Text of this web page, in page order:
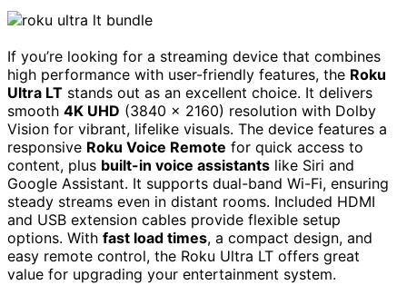
If you’re looking for a streaming device that combines
high performance with user-friendly features, the Roku
Ultra LT stands out as an excellent choice. It delivers
smooth 4K UHD (3840 x 2160) resolution with Dolby
Vision for vibrant, lifelike visuals. The device features a
responsive Roku Voice Remote for quick access to
content, plus built-in voice assistants like Siri and
Google Assistant. It supports dual-band Wi-Fi, ensuring
steady streams even in distant rooms. Included HDMI
and USB extension cables provide flexible setup
options. With fast load times, a compact design, and
easy remote control, the Roku Ultra LT offers great
value for upgrading your entertainment system.